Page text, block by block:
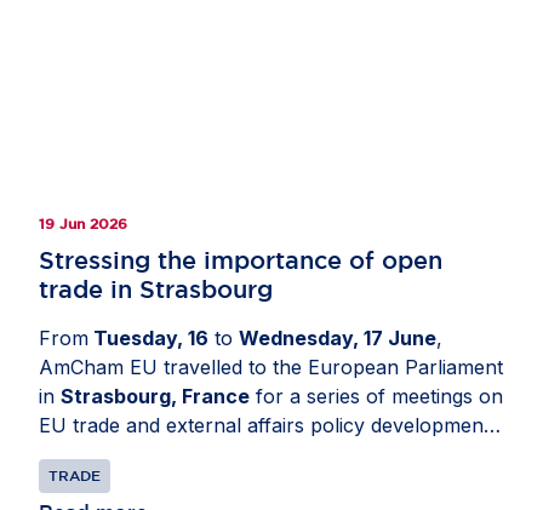
19 Jun 2026
Stressing the importance of open
trade in Strasbourg
From Tuesday, 16 to Wednesday, 17 June,
AmCham EU travelled to the European Parliament
in Strasbourg, France for a series of meetings on
EU trade and external affairs policy developments.
The delegation engaged with Members of the
European Parliament and political group advisers
TRADE